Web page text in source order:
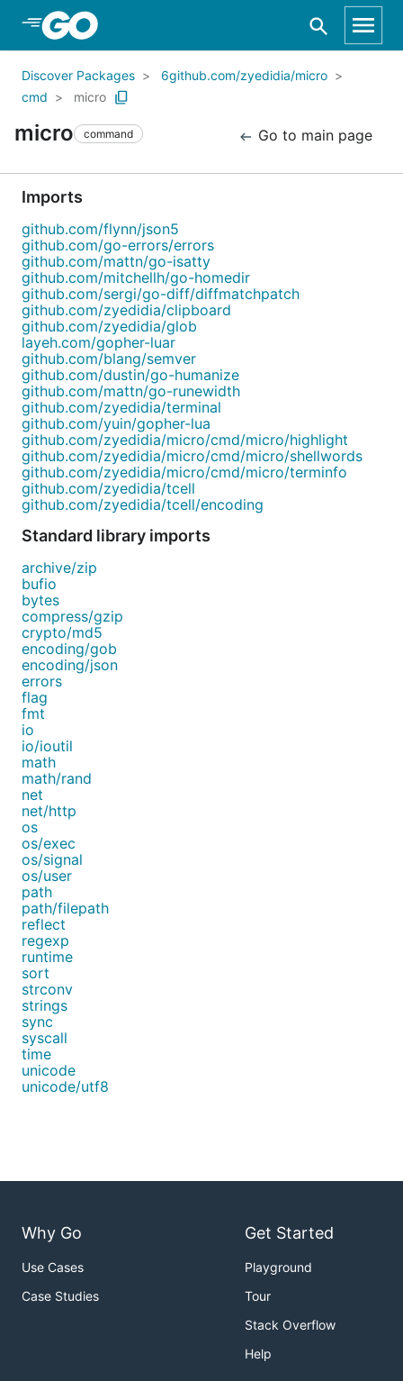
Skip to Main Content
Discover Packages
6github.com/zyedidia/micro
cmd
micro
micro command Go to main page
Imports
github.com/flynn/json5
github.com/go-errors/errors
github.com/mattn/go-isatty
github.com/mitchellh/go-homedir
github.com/sergi/go-diff/diffmatchpatch
github.com/zyedidia/clipboard
github.com/zyedidia/glob
layeh.com/gopher-luar
github.com/blang/semver
github.com/dustin/go-humanize
github.com/mattn/go-runewidth
github.com/zyedidia/terminal
github.com/yuin/gopher-lua
github.com/zyedidia/micro/cmd/micro/highlight
github.com/zyedidia/micro/cmd/micro/shellwords
github.com/zyedidia/micro/cmd/micro/terminfo
github.com/zyedidia/tcell
github.com/zyedidia/tcell/encoding
Standard library imports
archive/zip
bufio
bytes
compress/gzip
crypto/md5
encoding/gob
encoding/json
errors
flag
fmt
io
io/ioutil
math
math/rand
net
net/http
os
os/exec
os/signal
os/user
path
path/filepath
reflect
regexp
runtime
sort
strconv
strings
sync
syscall
time
unicode
unicode/utf8
Why Go
Use Cases
Case Studies
Get Started
Playground
Tour
Stack Overflow
Help